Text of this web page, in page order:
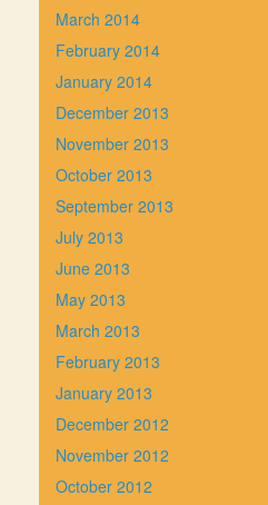
March 2014
February 2014
January 2014
December 2013
November 2013
October 2013
September 2013
July 2013
June 2013
May 2013
March 2013
February 2013
January 2013
December 2012
November 2012
October 2012